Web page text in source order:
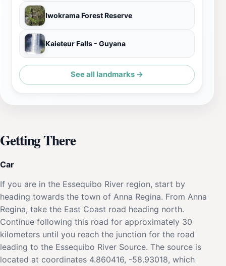
Iwokrama Forest Reserve
Kaieteur Falls - Guyana
See all landmarks →
Getting There
Car
If you are in the Essequibo River region, start by
heading towards the town of Anna Regina. From Anna
Regina, take the East Coast road heading north.
Continue following this road for approximately 30
kilometers until you reach the junction for the road
leading to the Essequibo River Source. The source is
located at coordinates 4.860416, -58.93018, which